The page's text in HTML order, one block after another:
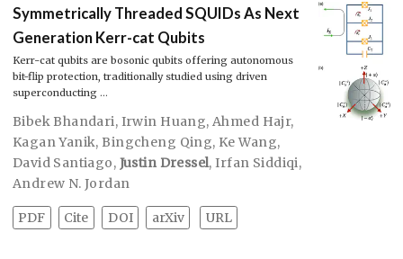
Symmetrically Threaded SQUIDs As Next
Generation Kerr-cat Qubits
Kerr-cat qubits are bosonic qubits offering autonomous
bit-flip protection, traditionally studied using driven
superconducting …
Bibek Bhandari, Irwin Huang,Ahmed Hajr,
Kagan Yanik, Bingcheng Qing, Ke Wang,
David Santiago, Justin Dressel,Irfan Siddiqi,
Andrew N. Jordan
PDF Cite DOI arXiv URL